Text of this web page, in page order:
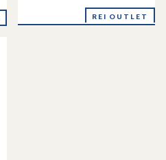
REI OUTLET